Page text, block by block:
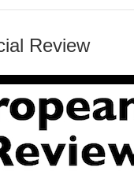
Review